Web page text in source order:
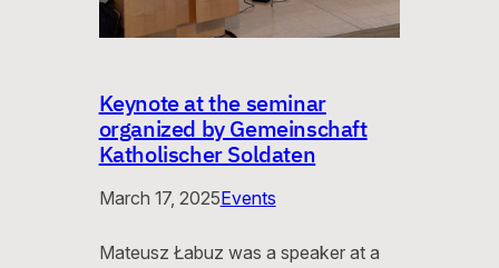
Keynote at the seminar
organized by Gemeinschaft
Katholischer Soldaten
March 17, 2025Events
Mateusz Łabuz was a speaker at a